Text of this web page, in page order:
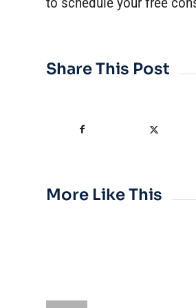
Share This Post
More Like This